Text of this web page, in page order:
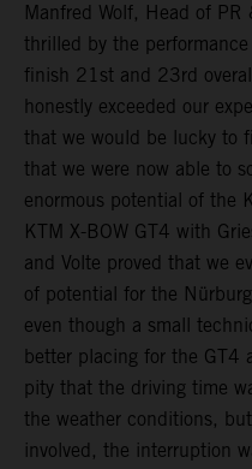
Manfred Wolf, Head of PR
thrilled by the
finish 21st and 23rd
honestly exceeded our
that we would be lucky to
that we were now able to
enormous potential of the
KTM X-BOW GT4 with
and Volte proved that we
of potential for the
even though a small
better placing for the GT4
pity that the driving time
the weather conditions,
involved, the interruption